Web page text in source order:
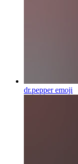
dr.pepperemoji